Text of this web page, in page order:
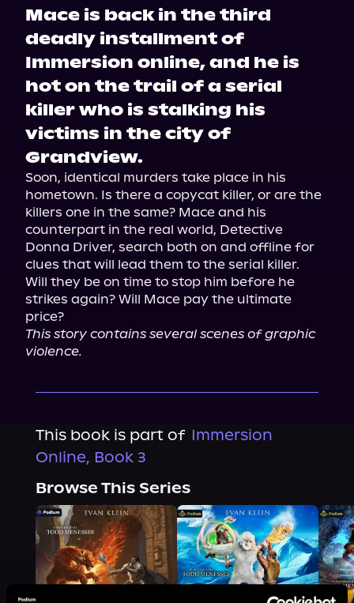
Mace is back in the third
deadly installment of
Immersion online, and he is
hot on the trail of a serial
killer who is stalking his
victims in the city of
Grandview.
Soon, identical murders take place in his
hometown. Is there a copycat killer, or are the
killers one in the same? Mace and his
counterpart in the real world, Detective
Donna Driver, search both on and offline for
clues that will lead them to the serial killer.
Will they be on time to stop him before he
strikes again? Will Mace pay the ultimate
price?
This story contains several scenes of graphic
violence.
This book is part of Immersion
Online, Book 3
Browse This Series